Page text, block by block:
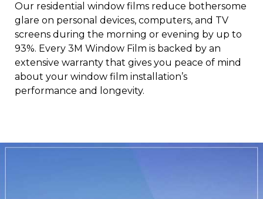
Our residential window films reduce bothersome
glare on personal devices, computers, and TV
screens during the morning or evening by up to
93%. Every 3M Window Film is backed by an
extensive warranty that gives you peace of mind
about your window film installation’s
performance and longevity.